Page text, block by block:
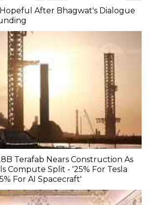
After Bhagwat's Dialogue
Terafab Nears Construction As
Compute Split - '25% For Tesla
For AI Spacecraft'